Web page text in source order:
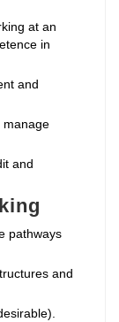
at an
in
and
manage
and
pathways
and